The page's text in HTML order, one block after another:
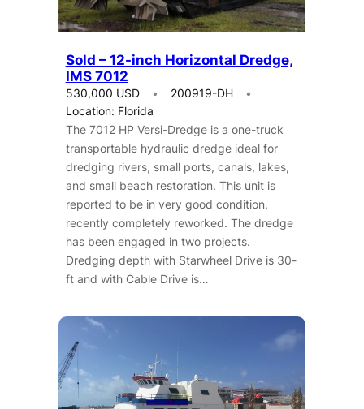
Sold – 12-inch Horizontal Dredge,
IMS 7012
530,000 USD
200919-DH
Location: Florida
The 7012 HP Versi-Dredge is a one-truck
transportable hydraulic dredge ideal for
dredging rivers, small ports, canals, lakes,
and small beach restoration. This unit is
reported to be in very good condition,
recently completely reworked. The dredge
has been engaged in two projects.
Dredging depth with Starwheel Drive is 30-
ft and with Cable Drive is…